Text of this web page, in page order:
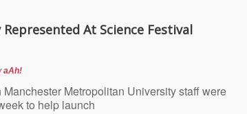
At Science Festival
aAh!
Metropolitan University staff were
to help launch